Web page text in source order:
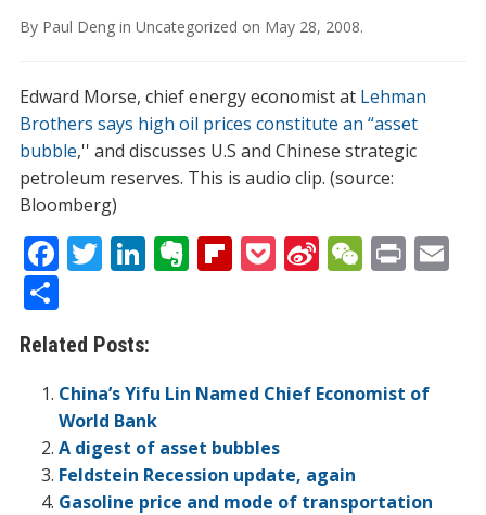
By Paul Deng in Uncategorized on May 28, 2008.
Edward Morse, chief energy economist at Lehman
Brothers says high oil prices constitute an “asset
bubble,'' and discusses U.S and Chinese strategic
petroleum reserves. This is audio clip. (source:
Bloomberg)
F
ac
e
b
o
o
k
T
er
Li
e
dI
n
E
ot
Fli
ar
P Si
ei
o
W
at
PrE
S
h
ar
e
Related Posts:
China’s Yifu Lin Named Chief Economist of
World Bank
A digest of asset bubbles
Feldstein Recession update, again
Gasoline price and mode of transportation